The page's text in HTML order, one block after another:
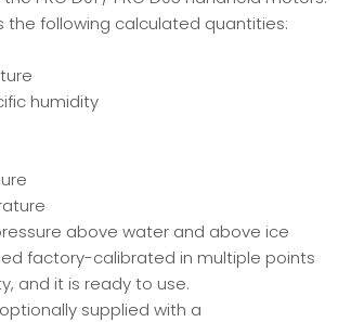
the following calculated quantities:
humidity
above water and above ice
factory-calibrated in multiple points
and it is ready to use.
supplied with a